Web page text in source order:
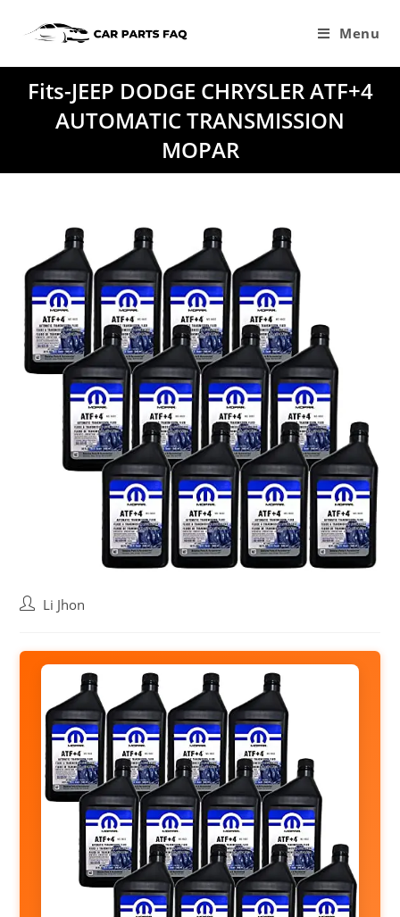
Menu
Fits-JEEP DODGE CHRYSLER ATF+4
AUTOMATIC TRANSMISSION
MOPAR
PostLi Jhon